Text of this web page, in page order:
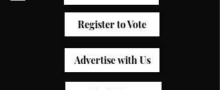
Register to Vote
Advertise with Us